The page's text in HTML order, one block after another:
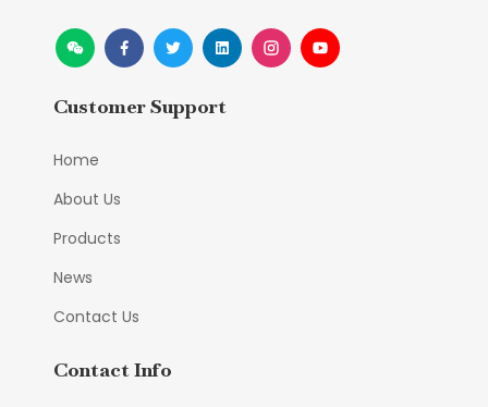
Customer Support
Home
About Us
Products
News
Contact Us
Contact Info